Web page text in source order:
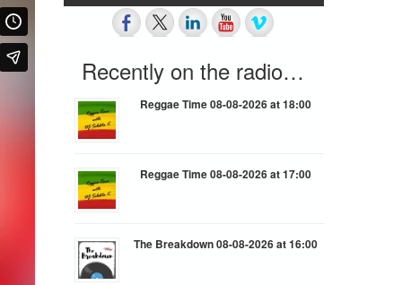
Recently on the radio…
Reggae Time 08-08-2026 at 18:00
Reggae Time 08-08-2026 at 17:00
The Breakdown 08-08-2026 at 16:00